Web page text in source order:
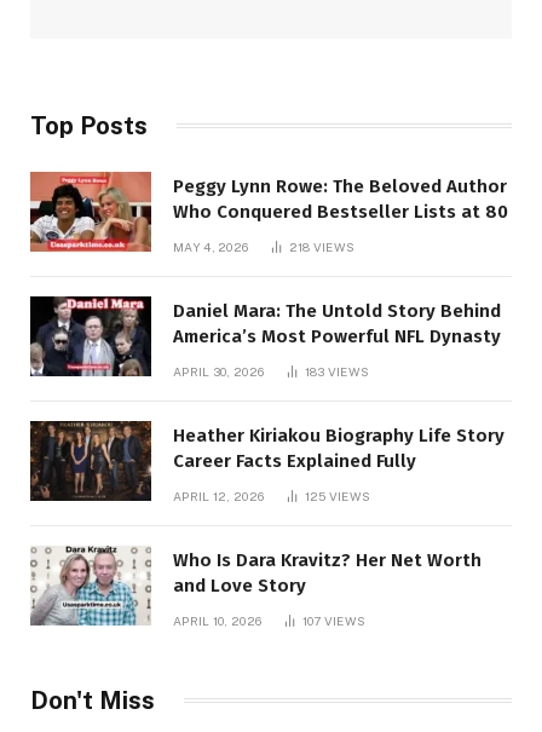
Top Posts
Peggy Lynn Rowe: The Beloved Author
Who Conquered Bestseller Lists at 80
MAY 4, 2026 218 VIEWS
Daniel Mara: The Untold Story Behind
America’s Most Powerful NFL Dynasty
APRIL 30, 2026 183 VIEWS
Heather Kiriakou Biography Life Story
Career Facts Explained Fully
APRIL 12, 2026 125 VIEWS
Who Is Dara Kravitz? Her Net Worth
and Love Story
APRIL 10, 2026 107 VIEWS
Don't Miss